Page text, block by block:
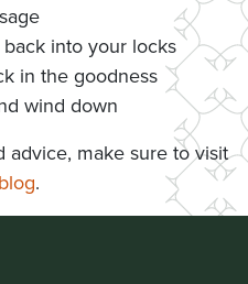
into your locks
in the goodness
wind down
advice, make sure to visit
blog.